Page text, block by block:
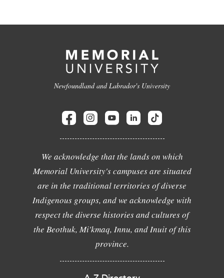
Newfoundland and Labrador's University
We acknowledge that the lands on which
Memorial University's campuses are situated
are in the traditional territories of diverse
Indigenous groups, and we acknowledge with
respect the diverse histories and cultures of
the Beothuk, Mi'kmaq, Innu, and Inuit of this
province.